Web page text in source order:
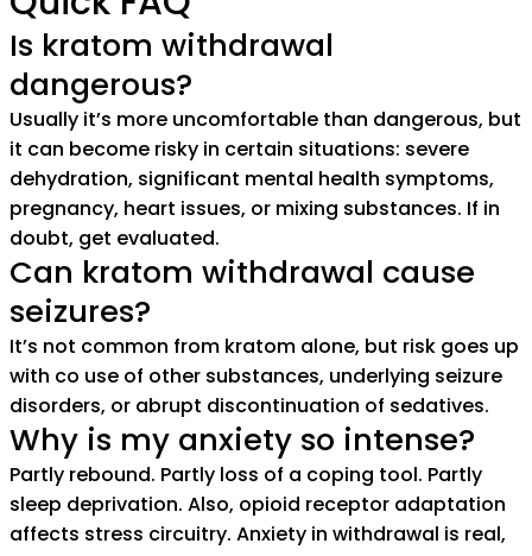
Is kratom withdrawal
dangerous?
Usually it’s more uncomfortable than dangerous, but
it can become risky in certain situations: severe
dehydration, significant mental health symptoms,
pregnancy, heart issues, or mixing substances. If in
doubt, get evaluated.
Can kratom withdrawal cause
seizures?
It’s not common from kratom alone, but risk goes up
with co use of other substances, underlying seizure
disorders, or abrupt discontinuation of sedatives.
Why is my anxiety so intense?
Partly rebound. Partly loss of a coping tool. Partly
sleep deprivation. Also, opioid receptor adaptation
affects stress circuitry. Anxiety in withdrawal is real,